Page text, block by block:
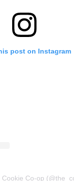
post on Instagram
Co-op